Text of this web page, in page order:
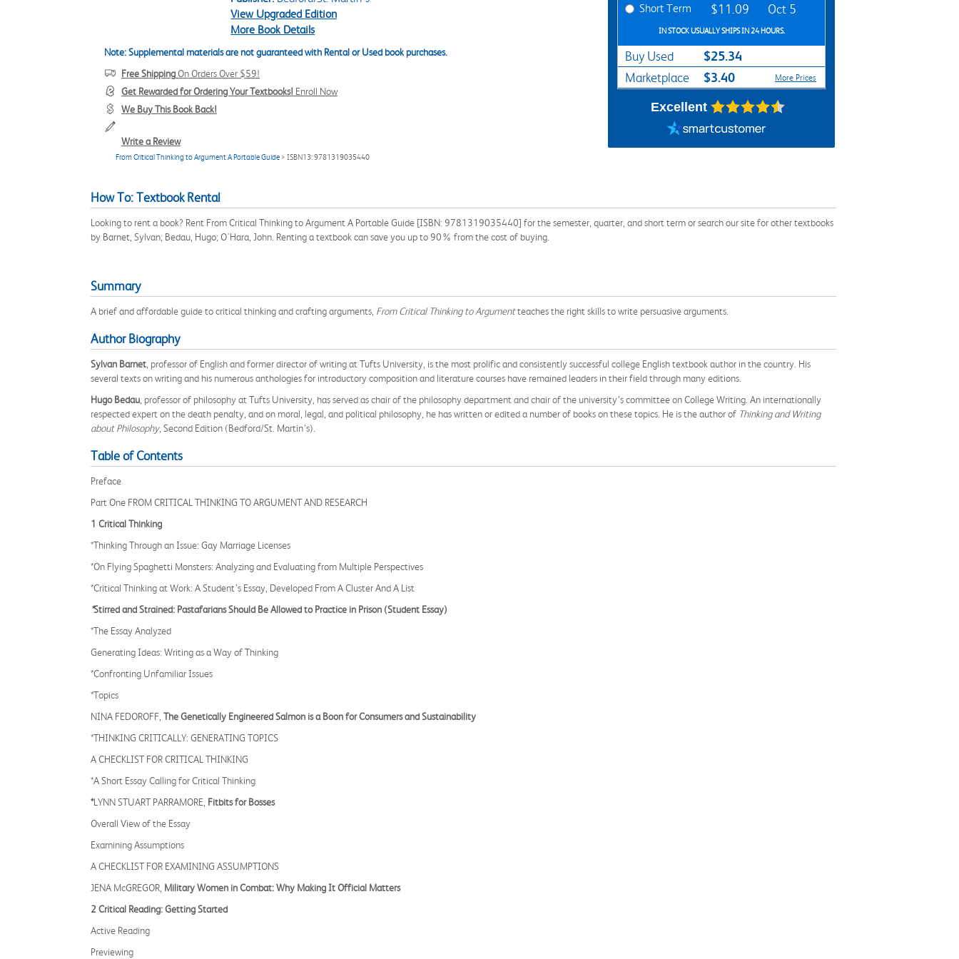
View Upgraded Edition
More Book Details
Note: Supplemental materials are not guaranteed with Rental or Used book purchases.
Free ShippingOn Orders Over $59!
Get Rewarded for Ordering Your Textbooks! Enroll Now
We Buy This Book Back!
Write a Review
From Critical Thinking to Argument A Portable Guide > ISBN13: 9781319035440
Short Term $11.09 Oct 5
IN STOCK USUALLY SHIPS IN 24 HOURS.
Buy Used $25.34
Marketplace $3.40 More Prices
Excellent
How To: Textbook Rental
Looking to rent a book? Rent From Critical Thinking to Argument A Portable Guide [ISBN: 9781319035440] for the semester, quarter, and short term or search our site for other textbooks
by Barnet, Sylvan; Bedau, Hugo; O'Hara, John. Renting a textbook can save you up to 90% from the cost of buying.
Summary
A brief and affordable guide to critical thinking and crafting arguments, From Critical Thinking to Argumentteaches the right skills to write persuasive arguments.
Author Biography
Sylvan Barnet , professor of English and former director of writing at Tufts University, is the most prolific and consistently successful college English textbook author in the country. His
several texts on writing and his numerous anthologies for introductory composition and literature courses have remained leaders in their field through many editions.
Hugo Bedau , professor of philosophy at Tufts University, has served as chair of the philosophy department and chair of the university’s committee on College Writing. An internationally
respected expert on the death penalty, and on moral, legal, and political philosophy, he has written or edited a number of books on these topics. He is the author of Thinking and Writing
about Philosophy, Second Edition (Bedford/St. Martin’s).
Table of Contents
Preface
Part One FROM CRITICAL THINKING TO ARGUMENT AND RESEARCH
1 Critical Thinking
*Thinking Through an Issue: Gay Marriage Licenses
*On Flying Spaghetti Monsters: Analyzing and Evaluating from Multiple Perspectives
*Critical Thinking at Work: A Student’s Essay, Developed From A Cluster And A List
*Stirred and Strained: Pastafarians Should Be Allowed to Practice in Prison (Student Essay)
*The Essay Analyzed
Generating Ideas: Writing as a Way of Thinking
*Confronting Unfamiliar Issues
*Topics
NINA FEDOROFF, The Genetically Engineered Salmon is a Boon for Consumers and Sustainability
*THINKING CRITICALLY: GENERATING TOPICS
A CHECKLIST FOR CRITICAL THINKING
*A Short Essay Calling for Critical Thinking
*LYNN STUART PARRAMORE, Fitbits for Bosses
Overall View of the Essay
Examining Assumptions
A CHECKLIST FOR EXAMINING ASSUMPTIONS
JENA McGREGOR, Military Women in Combat: Why Making It Official Matters
2 Critical Reading: Getting Started
Active Reading
Previewing